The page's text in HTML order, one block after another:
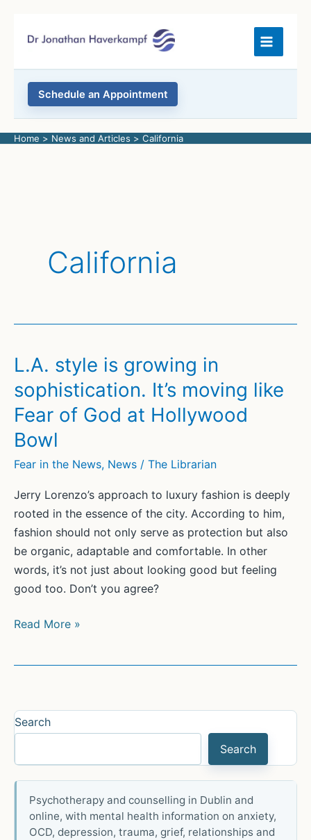
Schedule an Appointment
Home News and Articles California
California
L.A. style is growing in
sophistication. It’s moving like
Fear of God at Hollywood
Bowl
Fear in the News, News / The Librarian
Jerry Lorenzo’s approach to luxury fashion is deeply
rooted in the essence of the city. According to him,
fashion should not only serve as protection but also
be organic, adaptable and comfortable. In other
words, it’s not just about looking good but feeling
good too. Don’t you agree?
L.A.
sophistication.
It’s
God
Read More »
Search
Search
Psychotherapy and counselling in Dublin and
online, with mental health information on anxiety,
OCD, depression, trauma, grief, relationships and